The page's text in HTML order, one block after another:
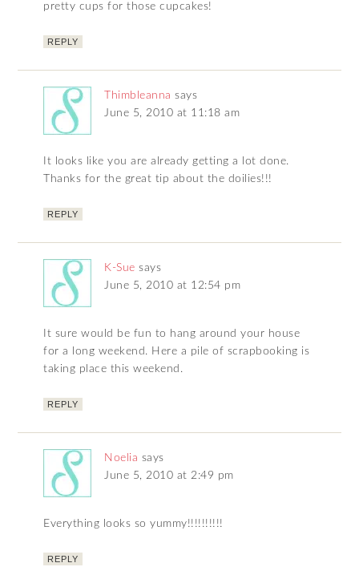
pretty cups for those cupcakes!
REPLY
Thimbleanna says
June 5, 2010 at 11:18 am
It looks like you are already getting a lot done.
Thanks for the great tip about the doilies!!!
REPLY
K-Sue says
June 5, 2010 at 12:54 pm
It sure would be fun to hang around your house
for a long weekend. Here a pile of scrapbooking is
taking place this weekend.
REPLY
Noelia says
June 5, 2010 at 2:49 pm
Everything looks so yummy!!!!!!!!!!
REPLY